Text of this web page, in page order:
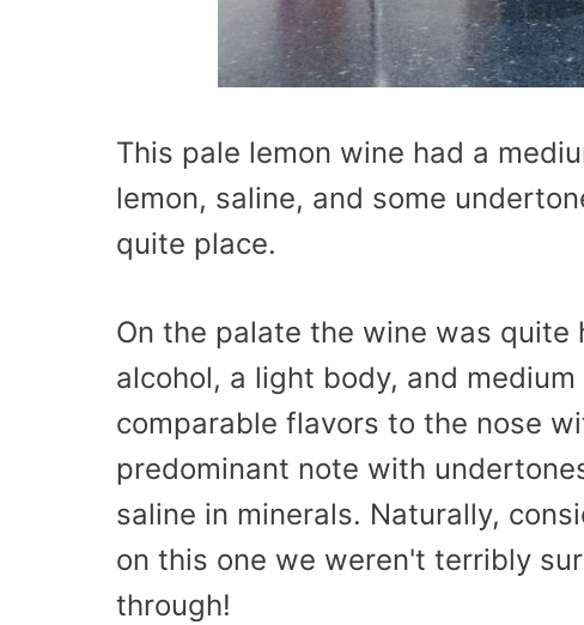
This pale lemon wine had a
lemon, saline, and some
quite place.
On the palate the wine was
alcohol, a light body, and
comparable flavors to the nose
predominant note with
saline in minerals. Naturally,
on this one we weren't terribly
through!